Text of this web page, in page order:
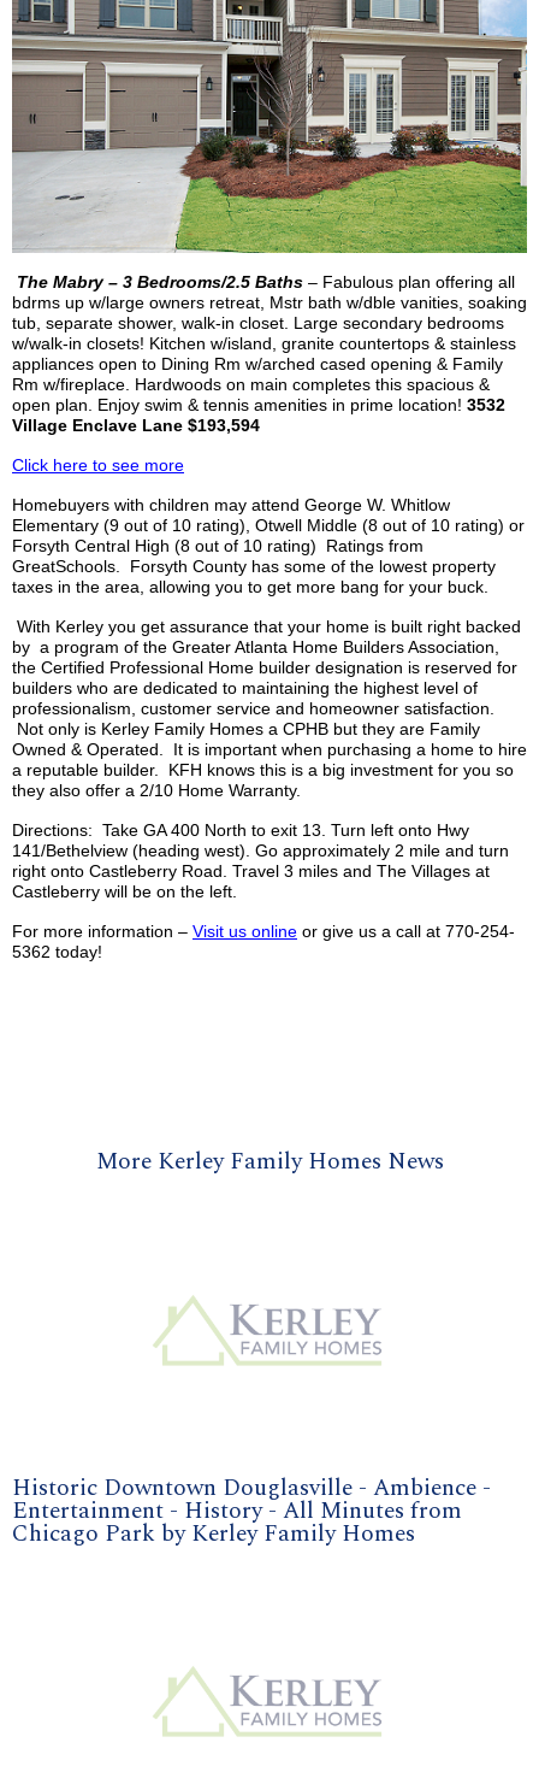
The Mabry– 3 Bedrooms/2.5 Baths – Fabulous plan offering all
bdrms up w/large owners retreat, Mstr bath w/dble vanities, soaking
tub, separate shower, walk-in closet. Large secondary bedrooms
w/walk-in closets! Kitchen w/island, granite countertops & stainless
appliances open to Dining Rm w/arched cased opening & Family
Rm w/fireplace. Hardwoods on main completes this spacious &
open plan. Enjoy swim & tennis amenities in prime location! 3532
Village Enclave Lane $193,594
Click here to see more
Homebuyers with children may attend George W. Whitlow
Elementary (9 out of 10 rating), Otwell Middle (8 out of 10 rating) or
Forsyth Central High (8 out of 10 rating) Ratings from
GreatSchools. Forsyth County has some of the lowest property
taxes in the area, allowing you to get more bang for your buck.
With Kerley you get assurance that your home is built right backed
by a program of the Greater Atlanta Home Builders Association,
the Certified Professional Home builder designation is reserved for
builders who are dedicated to maintaining the highest level of
professionalism, customer service and homeowner satisfaction.
Not only is Kerley Family Homes a CPHB but they are Family
Owned & Operated. It is important when purchasing a home to hire
a reputable builder. KFH knows this is a big investment for you so
they also offer a 2/10 Home Warranty.
Directions: Take GA 400 North to exit 13. Turn left onto Hwy
141/Bethelview (heading west). Go approximately 2 mile and turn
right onto Castleberry Road. Travel 3 miles and The Villages at
Castleberry will be on the left.
For more information – Visit us online or give us a call at 770-254-
5362 today!
More Kerley Family Homes News
Historic Downtown Douglasville - Ambience -
Entertainment - History - All Minutes from
Chicago Park by Kerley Family Homes